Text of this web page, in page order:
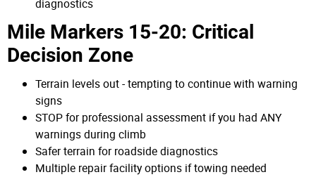
diagnostics
Mile Markers 15-20: Critical
Decision Zone
Terrain levels out - tempting to continue with warning
signs
STOP for professional assessment if you had ANY
warnings during climb
Safer terrain for roadside diagnostics
Multiple repair facility options if towing needed